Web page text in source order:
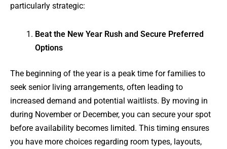
particularly strategic:
Beat the New Year Rush and Secure Preferred
Options
The beginning of the year is a peak time for families to
seek senior living arrangements, often leading to
increased demand and potential waitlists. By moving in
during November or December, you can secure your spot
before availability becomes limited. This timing ensures
you have more choices regarding room types, layouts,